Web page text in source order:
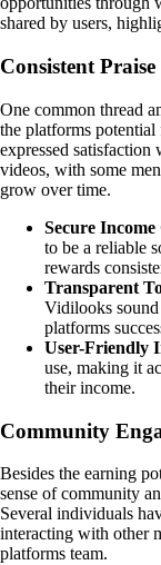
shared by users,
Consistent
One common thread
the platforms
expressed
videos, with some
grow over time.
Secure
to be a reliable
rewards
Transparent
Vidilooks sound
platforms
User-Friendly
use, making it
their income.
Community
Besides the earning
sense of community
Several individuals
interacting with other
platforms team.